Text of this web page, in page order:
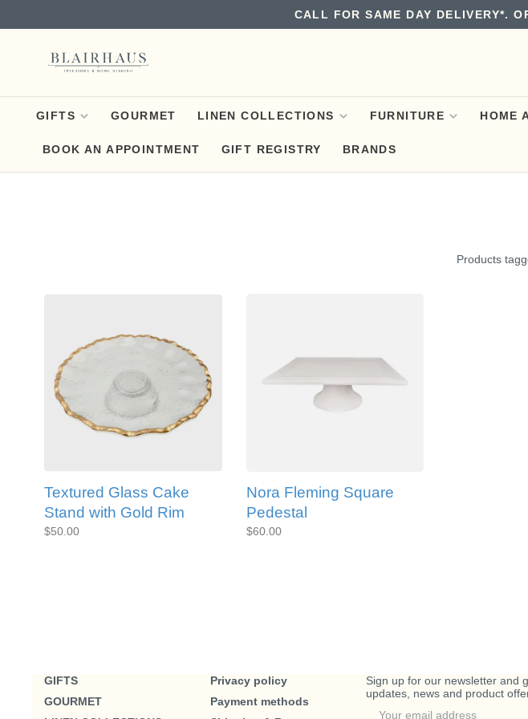
CALL FOR SAME DAY DELIVERY*.
GIFTS GOURMET LINEN COLLECTIONS FURNITURE HOME
BOOK AN APPOINTMENT
GIFT REGISTRY BRANDS
Products
Textured Glass Cake
Stand with Gold Rim
$50.00
Nora Fleming Square
Pedestal
$60.00
GIFTS
GOURMET
Privacy policy
Payment methods
Sign up for our newsletter and
updates, news and product